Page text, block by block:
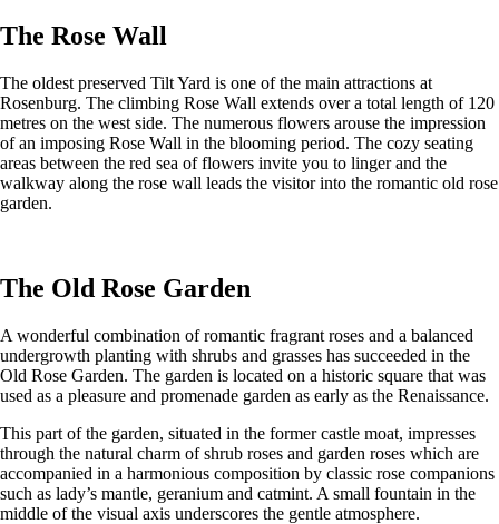
The Rose Wall
The oldest preserved Tilt Yard is one of the main attractions at
Rosenburg. The climbing Rose Wall extends over a total length of 120
metres on the west side. The numerous flowers arouse the impression
of an imposing Rose Wall in the blooming period. The cozy seating
areas between the red sea of ​​flowers invite you to linger and the
walkway along the rose wall leads the visitor into the romantic old rose
garden.
The Old Rose Garden
A wonderful combination of romantic fragrant roses and a balanced
undergrowth planting with shrubs and grasses has succeeded in the
Old Rose Garden. The garden is located on a historic square that was
used as a pleasure and promenade garden as early as the Renaissance.
This part of the garden, situated in the former castle moat, impresses
through the natural charm of shrub roses and garden roses which are
accompanied in a harmonious composition by classic rose companions
such as lady’s mantle, geranium and catmint. A small fountain in the
middle of the visual axis underscores the gentle atmosphere.